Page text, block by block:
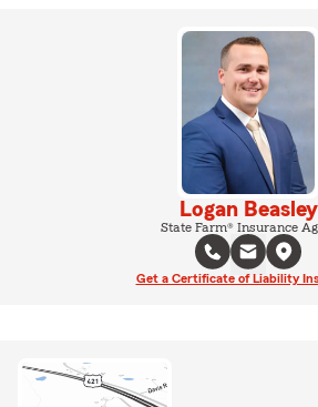
Logan Beasley
State Farm® Insurance
Get a Certificate of Liability